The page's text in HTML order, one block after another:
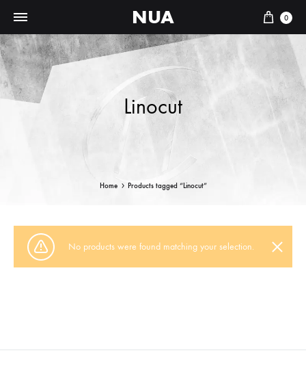
NUA Cart
0
Linocut
Home Products tagged “Linocut”
No products were found matching your selection.